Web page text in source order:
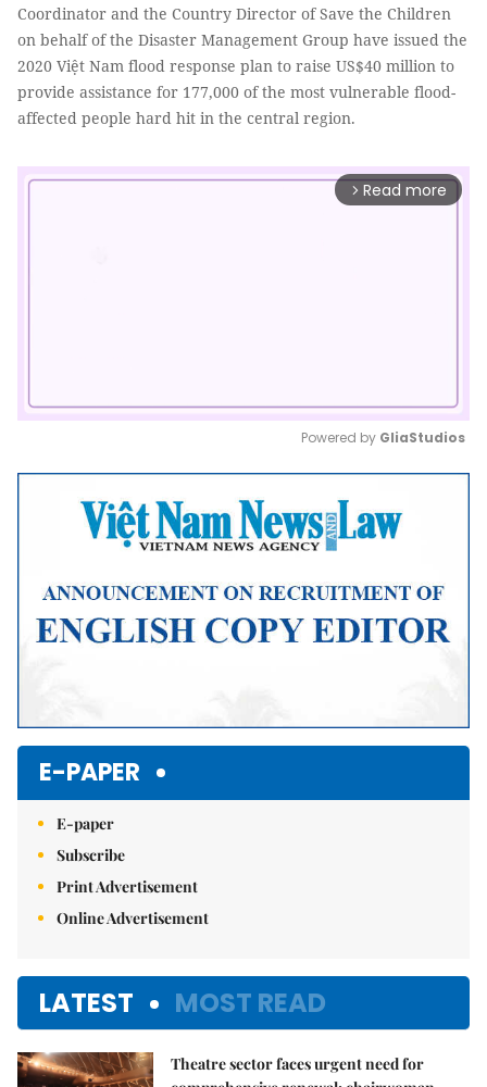
Coordinator and the Country Director of Save the Children
on behalf of the Disaster Management Group have issued the
2020 Việt Nam flood response plan to raise US$40 million to
provide assistance for 177,000 of the most vulnerable flood-
affected people hard hit in the central region.
arrow_forward_ios Read more
Mute
Powered by GliaStudios
E-PAPER
E-paper
Subscribe
Print Advertisement
Online Advertisement
LATEST MOST READ
Theatre sector faces urgent need for